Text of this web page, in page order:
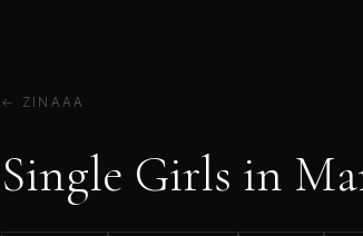
← ZINAAA
Single Girls in